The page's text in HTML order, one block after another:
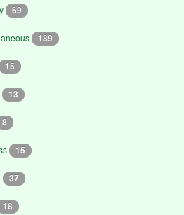
69
189
15
13
8
15
37
18